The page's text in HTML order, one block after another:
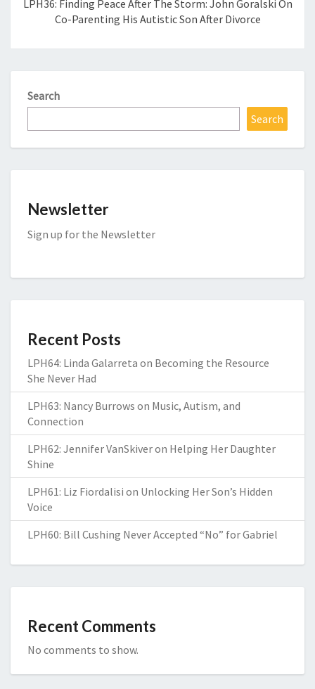
LPH36: Finding Peace After The Storm: John Goralski On
Co-Parenting His Autistic Son After Divorce
Search
Search
Newsletter
Sign up for the Newsletter
Recent Posts
LPH64: Linda Galarreta on Becoming the Resource
She Never Had
LPH63: Nancy Burrows on Music, Autism, and
Connection
LPH62: Jennifer VanSkiver on Helping Her Daughter
Shine
LPH61: Liz Fiordalisi on Unlocking Her Son’s Hidden
Voice
LPH60: Bill Cushing Never Accepted “No” for Gabriel
Recent Comments
No comments to show.